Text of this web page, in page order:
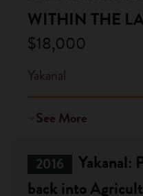
WITHIN THE
$18,000
Yakanal
See More
2016
Yakanal:
back into